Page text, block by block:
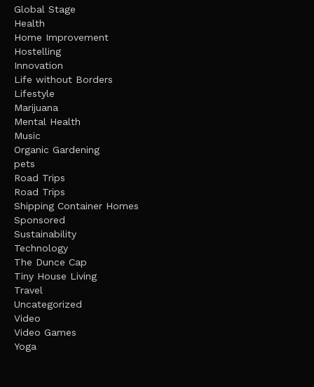
Global Stage
Health
Home Improvement
Hostelling
Innovation
Life without Borders
Lifestyle
Marijuana
Mental Health
Music
Organic Gardening
pets
Road Trips
Road Trips
Shipping Container Homes
Sponsored
Sustainability
Technology
The Dunce Cap
Tiny House Living
Travel
Uncategorized
Video
Video Games
Yoga